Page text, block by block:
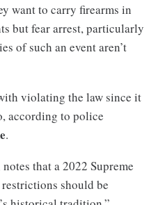
want to carry firearms in
but fear arrest, particularly
of such an event aren’t
violating the law since it
according to police
.
that a 2022 Supreme
should be